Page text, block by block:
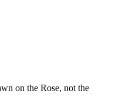
on the Rose, not the